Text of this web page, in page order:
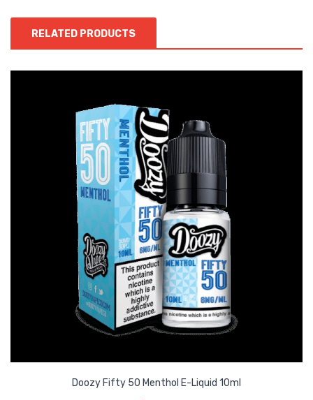
RELATED PRODUCTS
Doozy Fifty 50 Menthol E-Liquid 10ml